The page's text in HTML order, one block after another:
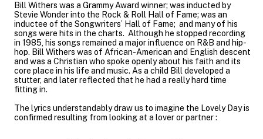
Bill Withers was a Grammy Award winner; was inducted by
Stevie Wonder into the Rock & Roll Hall of Fame; was an
inductee of the Songwriters’ Hall of Fame; and many of his
songs were hits in the charts. Although he stopped recording
in 1985, his songs remained a major influence on R&B and hip-
hop. Bill Withers was of African-American and English descent
and was a Christian who spoke openly about his faith and its
core place in his life and music. As a child Bill developed a
stutter, and later reflected that he had a really hard time
fitting in.
The lyrics understandably draw us to imagine the Lovely Day is
confirmed resulting from looking at a lover or partner :